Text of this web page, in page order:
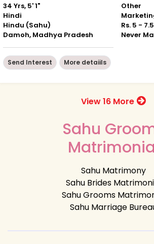
34 Yrs, 5' 1"
Hindi
Hindu (Sahu)
Damoh, Madhya Pradesh
Other
Rs. 5 -
Never
Send Interest More detaiils
View 16 More
Sahu
Sahu Matrimony
Sahu Brides
Sahu Grooms
Sahu Marriage